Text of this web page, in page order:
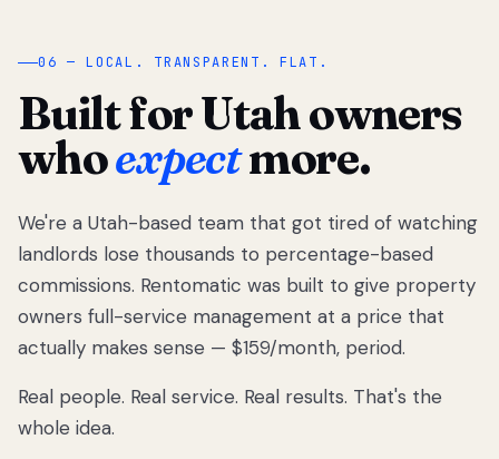
“
We got tired
of watching
Utah
landlords
lose
thousands
percentage-
06 — LOCAL. TRANSPARENT. FLAT.
Built for Utah owners
whoexpectmore.
We're a Utah-based team that got tired of watching
landlords lose thousands to percentage-based
commissions. Rentomatic was built to give property
owners full-service management at a price that
actually makes sense — $159/month, period.
Real people. Real service. Real results. That's the
whole idea.